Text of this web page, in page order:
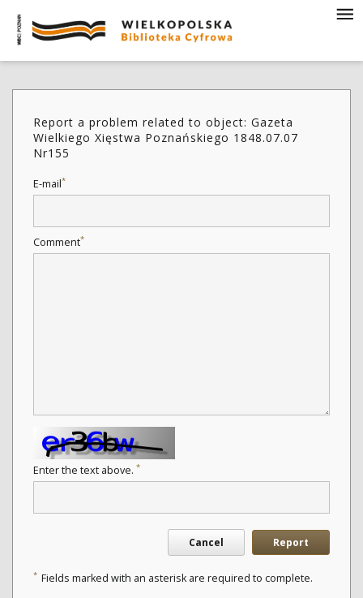
Report a problem related to object: Gazeta
Wielkiego Xięstwa Poznańskiego 1848.07.07
Nr155
E-mail*
Comment*
Enter the text above. *
Cancel Report
* Fields marked with an asterisk are required to complete.